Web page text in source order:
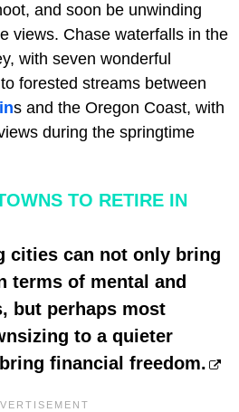
and soon be unwinding
views. Chase waterfalls in the
with seven wonderful
forested streams between
s and the Oregon Coast, with
during the springtime
TO RETIRE IN
cities can not only bring
terms of mental and
but perhaps most
to a quieter
financial freedom.